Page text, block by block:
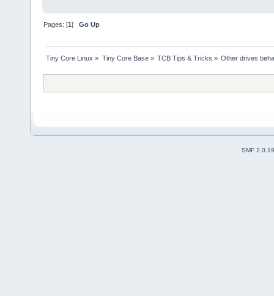
Pages: [1]Go Up
Tiny Core Linux » Tiny Core Base» TCB Tips & Tricks » Other drives
SMF 2.0.19